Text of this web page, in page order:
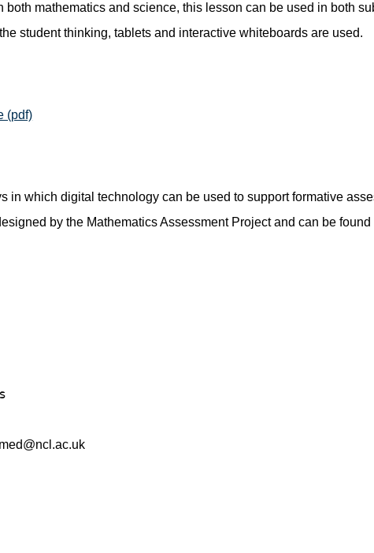
both mathematics and science, this lesson can be used in both
student thinking, tablets and interactive whiteboards are used.
(pdf)
in which digital technology can be used to support formative
by the Mathematics Assessment Project and can be